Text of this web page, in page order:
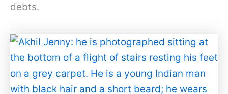
debts.